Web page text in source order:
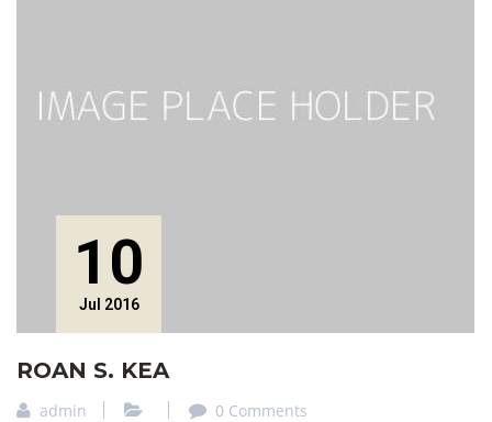
10
Jul 2016
ROAN S. KEA
admin 0 Comments